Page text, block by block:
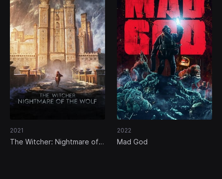
2021
The Witcher: Nightmare of
2022
Mad God